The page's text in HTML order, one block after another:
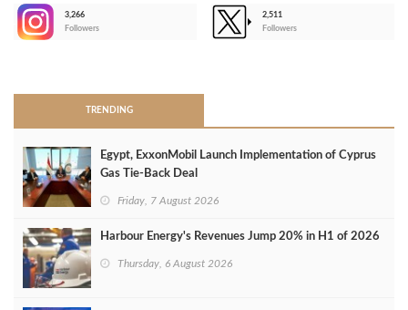
3,266
Followers
2,511
Followers
TRENDING
Egypt, ExxonMobil Launch Implementation of Cyprus
Gas Tie-Back Deal
Friday, 7 August 2026
Harbour Energy's Revenues Jump 20% in H1 of 2026
Thursday, 6 August 2026